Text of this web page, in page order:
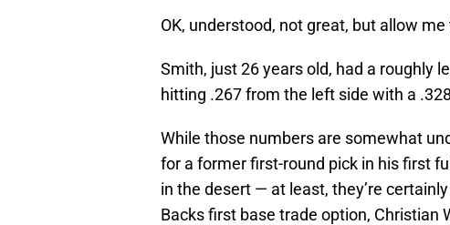
OK, understood, not great, but allow
Smith, just 26 years old, had a roughly
hitting .267 from the left side with a
While those numbers are somewhat
for a former first-round pick in his first
in the desert — at least, they’re
Backs first base trade option, Christian